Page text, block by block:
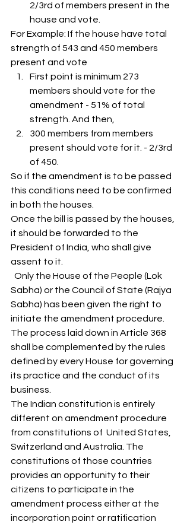
2/3rd of members present in the
house and vote.
For Example: If the house have total
strength of 543 and 450 members
present and vote
First point is minimum 273
members should vote for the
amendment - 51% of total
strength. And then,
300 members from members
present should vote for it. - 2/3rd
of 450.
So if the amendment is to be passed
this conditions need to be confirmed
in both the houses.
Once the bill is passed by the houses,
it should be forwarded to the
President of India, who shall give
assent to it.
Sabha) or the Council of State (Rajya
Sabha) has been given the right to
initiate the amendment procedure.
The process laid down in Article 368
shall be complemented by the rules
defined by every House for governing
its practice and the conduct of its
business.
The Indian constitution is entirely
different on amendment procedure
from constitutions of  United States,
Switzerland and Australia. The
constitutions of those countries
provides an opportunity to their
citizens to participate in the
amendment process either at the
incorporation point or ratification